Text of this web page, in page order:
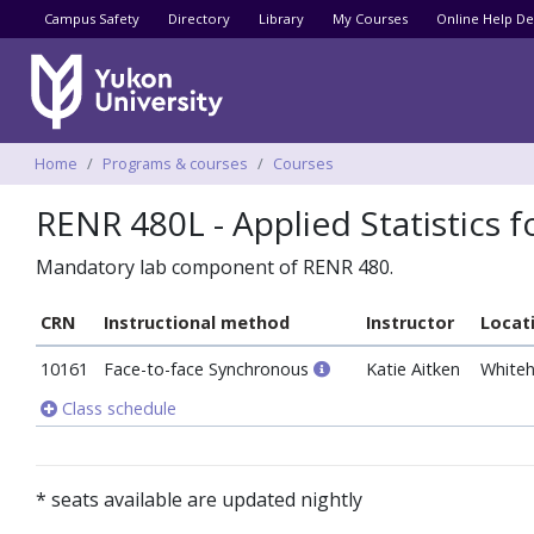
Utility menu
Campus Safety Directory Library My Courses Online Help
Breadcrumbs
Home Programs & courses Courses
RENR 480L - Applied Statistics
Mandatory lab component of RENR 480.
CRN Instructional method Instructor
10161 Face-to-face Synchronous Katie Aitken
Class schedule
* seats available are updated nightly